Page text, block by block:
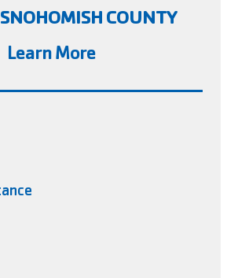
COUNTY
Learn More